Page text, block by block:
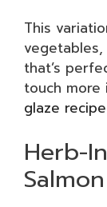
This
that’s
touch more
glaze recipe
Herb-
Salmon